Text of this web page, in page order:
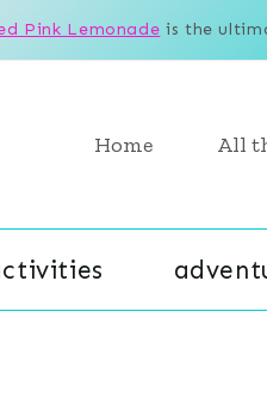
Pink Lemonade is the
Home All